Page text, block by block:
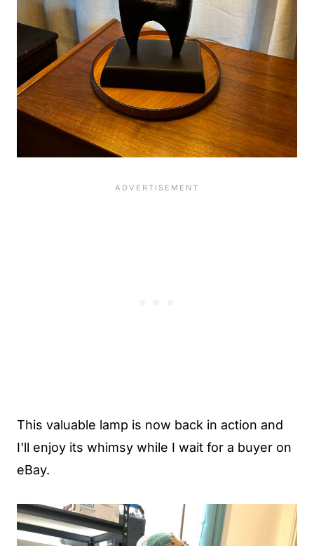
This valuable lamp is now back in action and
I'll enjoy its whimsy while I wait for a buyer on
eBay.